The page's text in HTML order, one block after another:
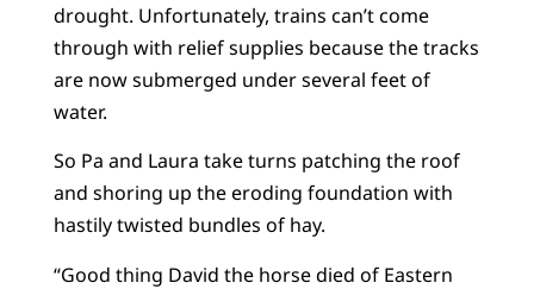
drought. Unfortunately, trains can’t come
through with relief supplies because the tracks
are now submerged under several feet of
water.
So Pa and Laura take turns patching the roof
and shoring up the eroding foundation with
hastily twisted bundles of hay.
“Good thing David the horse died of Eastern